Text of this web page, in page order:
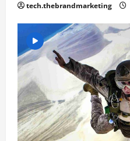
tech.thebrandmarketing